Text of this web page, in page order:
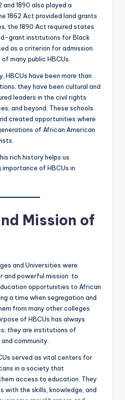
1890 also played a
1862 Act provided land grants
the 1890 Act required states
grant institutions for Black
as a criterion for admission.
many public HBCUs.
HBCUs have been more than
they have been cultural and
leaders in the civil rights
and beyond. These schools
created opportunities where
of African American
rich history helps us
of HBCUs in
Mission of
and Universities were
and powerful mission: to
opportunities to African
a time when segregation and
from many other colleges
of HBCUs has always
they are institutions of
community.
served as vital centers for
in a society that
access to education. They
with the skills, knowledge, and